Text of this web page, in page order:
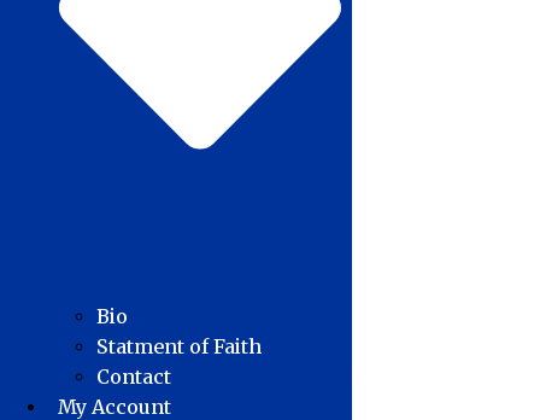
Bio
Statment of Faith
Contact
My Account